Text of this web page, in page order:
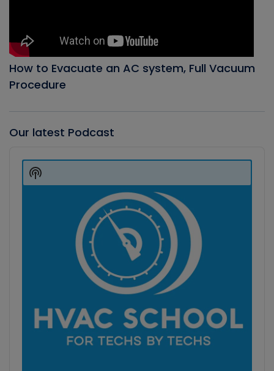
How to Evacuate an AC system, Full Vacuum
Procedure
Our latest Podcast
Player
Show
Podcast